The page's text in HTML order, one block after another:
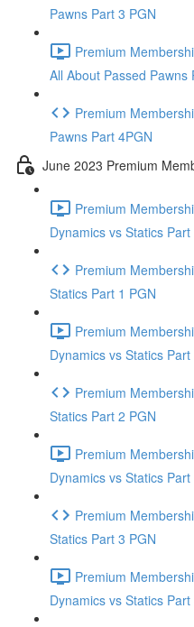
Pawns Part 3 PGN
Premium
All About Passed Pawns
Premium
Pawns Part 4PGN
June 2023 Premium
Premium
Dynamics vs Statics
Premium
Statics Part 1 PGN
Premium
Dynamics vs Statics
Premium
Statics Part 2 PGN
Premium
Dynamics vs Statics
Premium
Statics Part 3 PGN
Premium
Dynamics vs Statics